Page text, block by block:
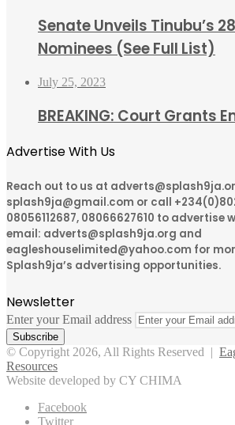
Senate Unveils Tinubu’s
Nominees (See Full List)
July 25, 2023
BREAKING: Court Grants
Advertise With Us
Reach out to us at
splash9ja@gmail.com or call
08056112687, 08066627610 to advertise
email: adverts@splash9ja.org and
eagleshouselimited@yahoo.com for
Splash9ja’s advertising opportunities.
Newsletter
Enter your Email address
© Copyright 2026, All Rights Reserved |
Resources
Website developed by CY CHIMA
Facebook
Twitter